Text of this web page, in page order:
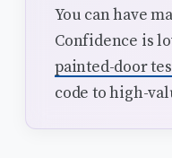
You can have
Confidence is
painted-door
code to high-